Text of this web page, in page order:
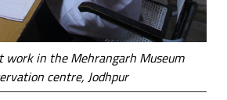
work in the Mehrangarh Museum
centre, Jodhpur